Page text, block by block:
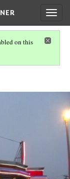
on this